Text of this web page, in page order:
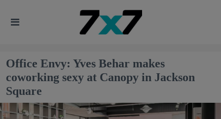
Office Envy: Yves Behar makes
coworking sexy at Canopy in Jackson
Square